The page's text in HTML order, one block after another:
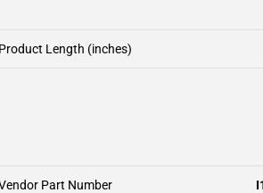
Product Length (inches)
Part Number